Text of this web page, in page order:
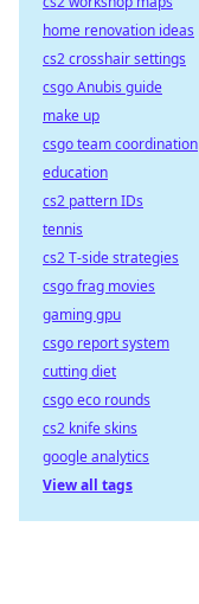
home renovation ideas
cs2 crosshair settings
csgo Anubis guide
make up
csgo team coordination
education
cs2 pattern IDs
tennis
cs2 T-side strategies
csgo frag movies
gaming gpu
csgo report system
cutting diet
csgo eco rounds
cs2 knife skins
google analytics
View all tags